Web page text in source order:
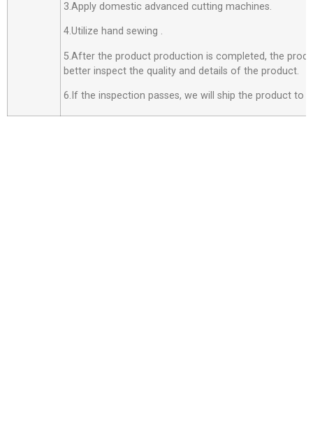
3.Apply domestic advanced cutting machines.
4.Utilize hand sewing .
5.After the product production is completed, the
better inspect the quality and details of the product.
6.If the inspection passes, we will ship the product to